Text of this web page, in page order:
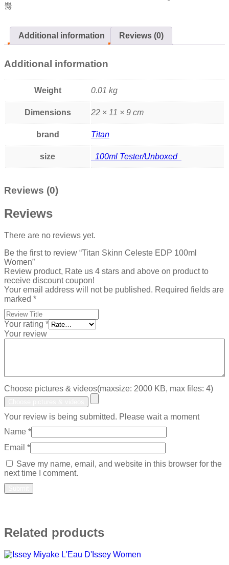
Additional information Reviews (0)
Additional information
Weight 0.01 kg
Dimensions 22 × 11 × 9 cm
brand Titan
size 100ml Tester/Unboxed
Reviews (0)
Reviews
There are no reviews yet.
Be the first to review “Titan Skinn Celeste EDP 100ml
Women”
Review product, Rate us 4 stars and above on product to
receive discount coupon!
Your email address will not be published. Required fields are
marked *
Your rating *
Your review
Choose pictures & videos(maxsize: 2000 KB, max files: 4)
Your review is being submitted. Please wait a moment
Name *
Email *
Save my name, email, and website in this browser for the
next time I comment.
Related products